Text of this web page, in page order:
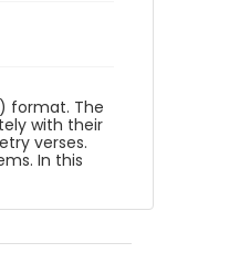
format. The
with their
verses.
In this